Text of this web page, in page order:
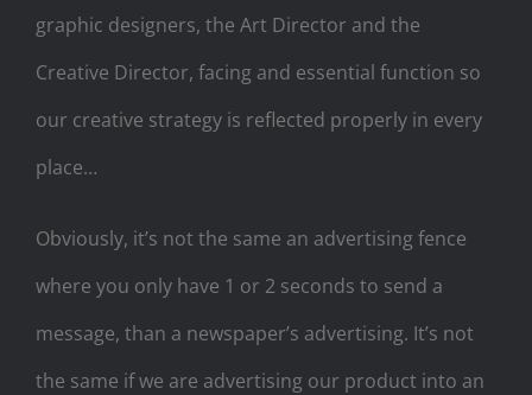
graphic designers, the Art Director and the
Creative Director, facing and essential function so
our creative strategy is reflected properly in every
place…
Obviously, it’s not the same an advertising fence
where you only have 1 or 2 seconds to send a
message, than a newspaper’s advertising. It’s not
the same if we are advertising our product into an